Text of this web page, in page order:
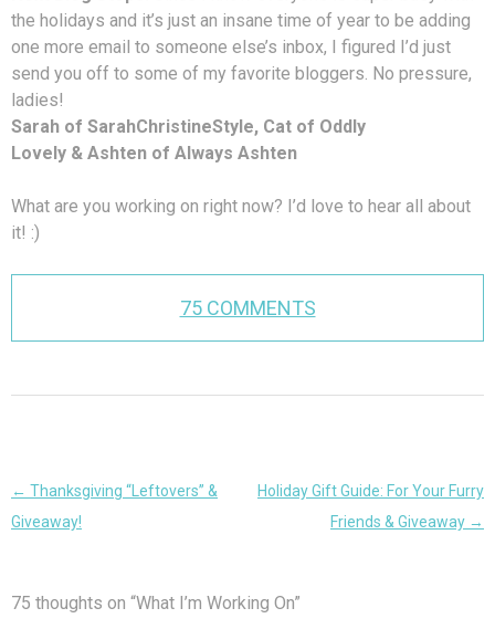
the holidays and it’s just an insane time of year to be adding
one more email to someone else’s inbox, I figured I’d just
send you off to some of my favorite bloggers. No pressure,
ladies!
Sarah of SarahChristineStyle, Cat of Oddly
Lovely & Ashten of Always Ashten
What are you working on right now? I’d love to hear all about
it! :)
75 COMMENTS
Post
navigation
← Thanksgiving “Leftovers” &
Giveaway!
Holiday Gift Guide: For Your Furry
Friends & Giveaway →
75 thoughts on “What I’m Working On”